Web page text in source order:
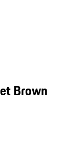
Brown